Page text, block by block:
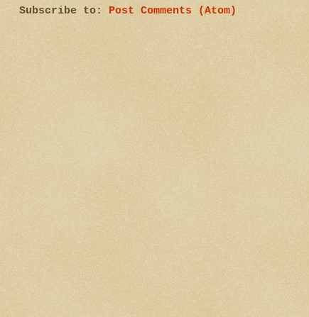
Subscribe to: Post Comments (Atom)